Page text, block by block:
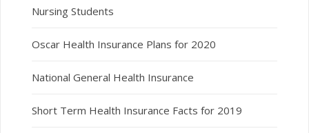
Nursing Students
Oscar Health Insurance Plans for 2020
National General Health Insurance
Short Term Health Insurance Facts for 2019